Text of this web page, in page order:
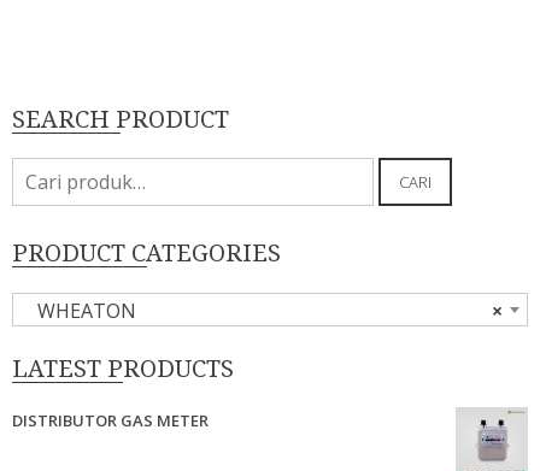
SEARCH PRODUCT
Pencarian
untuk:
CARI
PRODUCT CATEGORIES
×
WHEATON
LATEST PRODUCTS
DISTRIBUTOR GAS METER